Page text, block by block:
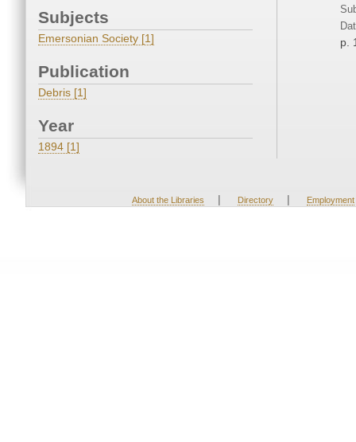
Subjects
Emersonian Society [1]
Publication
Debris [1]
Year
1894 [1]
p.
About the Libraries | Directory | Employment